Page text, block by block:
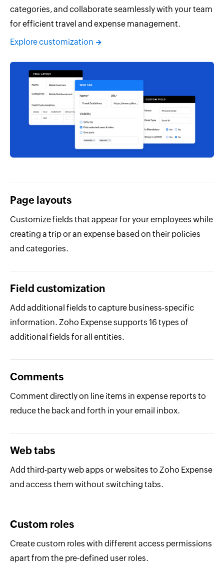
categories, and collaborate seamlessly with your team
for efficient travel and expense management.
Explore customization
Page layouts
Customize fields that appear for your employees while
creating a trip or an expense based on their policies
and categories.
Field customization
Add additional fields to capture business-specific
information. Zoho Expense supports 16 types of
additional fields for all entities.
Comments
Comment directly on line items in expense reports to
reduce the back and forth in your email inbox.
Web tabs
Add third-party web apps or websites to Zoho Expense
and access them without switching tabs.
Custom roles
Create custom roles with different access permissions
apart from the pre-defined user roles.